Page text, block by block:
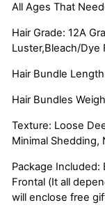
All Ages That
Hair Grade: 12A
Luster,Bleach/Dye
Hair Bundle
Hair Bundles
Texture: Loose
Minimal Shedding,
Package
Frontal (It all
will enclose free